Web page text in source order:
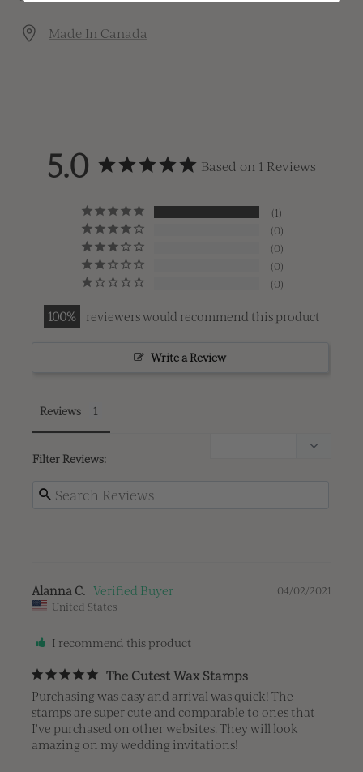
Made In Canada
5.0 Based on 1 Reviews
1
0
0
0
0
100 reviewers would recommend this product
Write a Review
Reviews
Filter Reviews:
04/02/2021
Alanna C.
United States
I recommend this product
The Cutest Wax Stamps
Purchasing was easy and arrival was quick! The
stamps are super cute and comparable to ones that
I've purchased on other websites. They will look
amazing on my wedding invitations!